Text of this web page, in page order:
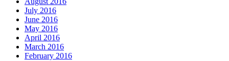
July 2016
June 2016
May 2016
April 2016
March 2016
February 2016